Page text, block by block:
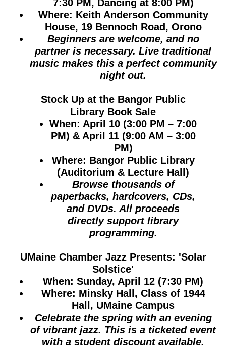
7:30 PM, Dancing at 8:00 PM)
Where: Keith Anderson Community
House, 19 Bennoch Road, Orono
Beginners are welcome, and no
partner is necessary. Live traditional
music makes this a perfect community
night out.
Stock Up at the Bangor Public
Library Book Sale
When: April 10 (3:00 PM – 7:00
PM) & April 11 (9:00 AM – 3:00
PM)
Where: Bangor Public Library
(Auditorium & Lecture Hall)
Browse thousands of
paperbacks, hardcovers, CDs,
and DVDs. All proceeds
directly support library
programming.
UMaine Chamber Jazz Presents: 'Solar
Solstice'
When: Sunday, April 12 (7:30 PM)
Where: Minsky Hall, Class of 1944
Hall, UMaine Campus
Celebrate the spring with an evening
of vibrant jazz. This is a ticketed event
with a student discount available.